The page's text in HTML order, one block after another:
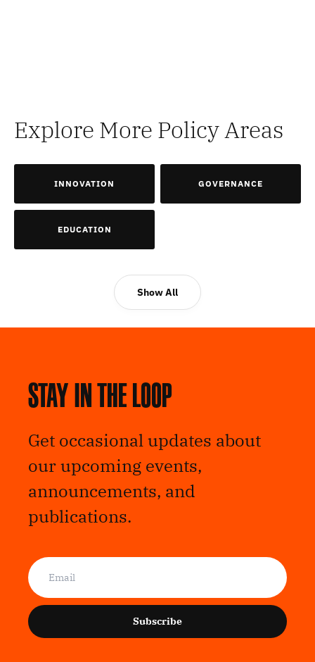
Explore More Policy Areas
INNOVATION GOVERNANCE
EDUCATION
Show All
Stay in the loop
Get occasional updates about
our upcoming events,
announcements, and
publications.
Subscribe